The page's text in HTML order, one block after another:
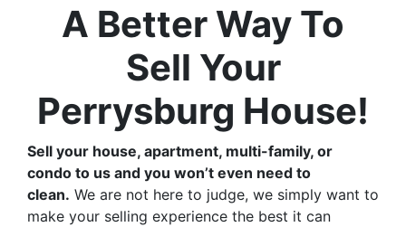
A Better Way To
Sell Your
Perrysburg House!
Sell your house, apartment, multi-family, or
condo to us and you won’t even need to
clean. We are not here to judge, we simply want to
make your selling experience the best it can